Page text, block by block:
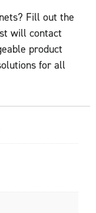
Fill out the
will contact
product
for all